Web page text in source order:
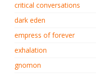
critical conversations
dark eden
empress of forever
exhalation
gnomon